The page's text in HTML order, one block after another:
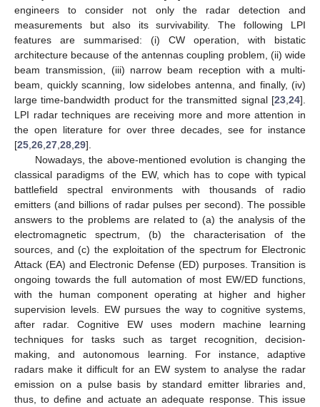
engineers to consider not only the radar detection and
measurements but also its survivability. The following LPI
features are summarised: (i) CW operation, with bistatic
architecture because of the antennas coupling problem, (ii) wide
beam transmission, (iii) narrow beam reception with a multi-
beam, quickly scanning, low sidelobes antenna, and finally, (iv)
large time-bandwidth product for the transmitted signal [23 24].
LPI radar techniques are receiving more and more attention in
the open literature for over three decades, see for instance
[25 26 27 28 29].
Nowadays, the above-mentioned evolution is changing the
classical paradigms of the EW, which has to cope with typical
battlefield spectral environments with thousands of radio
emitters (and billions of radar pulses per second). The possible
answers to the problems are related to (a) the analysis of the
electromagnetic spectrum, (b) the characterisation of the
sources, and (c) the exploitation of the spectrum for Electronic
Attack (EA) and Electronic Defense (ED) purposes. Transition is
ongoing towards the full automation of most EW/ED functions,
with the human component operating at higher and higher
supervision levels. EW pursues the way to cognitive systems,
after radar. Cognitive EW uses modern machine learning
techniques for tasks such as target recognition, decision-
making, and autonomous learning. For instance, adaptive
radars make it difficult for an EW system to analyse the radar
emission on a pulse basis by standard emitter libraries and,
thus, to define and actuate an adequate response. This issue